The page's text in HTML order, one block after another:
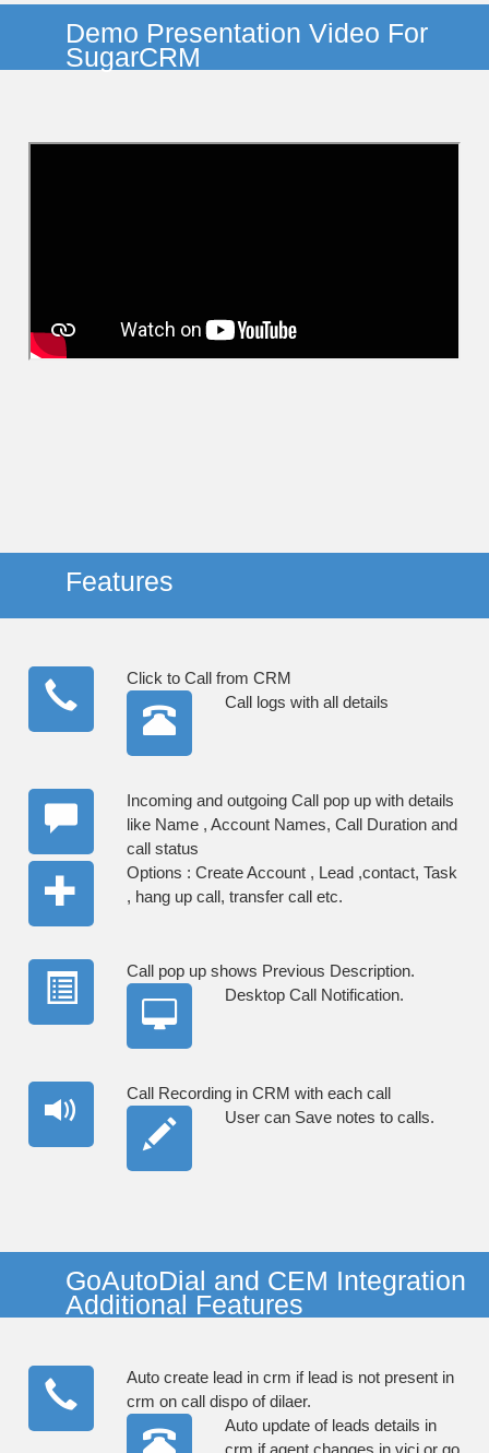
Demo Presentation Video For
SugarCRM
Features
Click to Call from CRM
Call logs with all details
Incoming and outgoing Call pop up with details
like Name , Account Names, Call Duration and
call status
Options : Create Account , Lead ,contact, Task
, hang up call, transfer call etc.
Call pop up shows Previous Description.
Desktop Call Notification.
Call Recording in CRM with each call
User can Save notes to calls.
GoAutoDial and CEM Integration
Additional Features
Auto create lead in crm if lead is not present in
crm on call dispo of dilaer.
Auto update of leads details in
crm if agent changes in vici or go